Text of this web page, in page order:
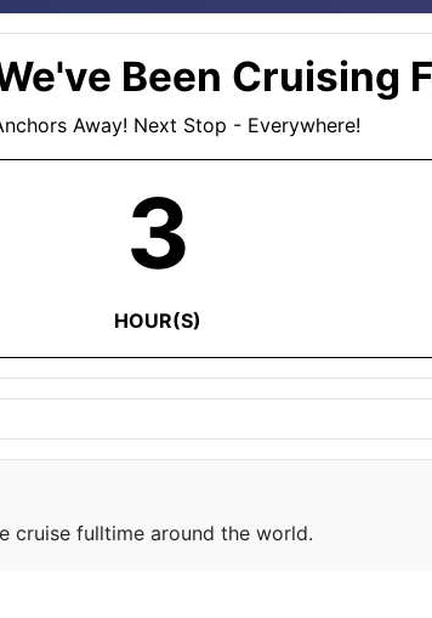
Been Cruising
Away! Next Stop - Everywhere!
3
HOUR(S)
cruise fulltime around the world.